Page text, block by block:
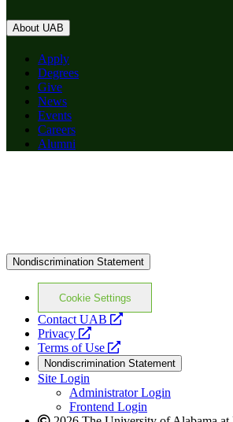
About UAB
Apply
Degrees
Give
News
Events
Careers
Alumni
Nondiscrimination Statement
Cookie Settings
Contact UAB
opens
website
Privacy
opens
a
new
website
Terms of Use
opens
a
new
website
Nondiscrimination Statement
Site Login
Administrator Login
Frontend Login